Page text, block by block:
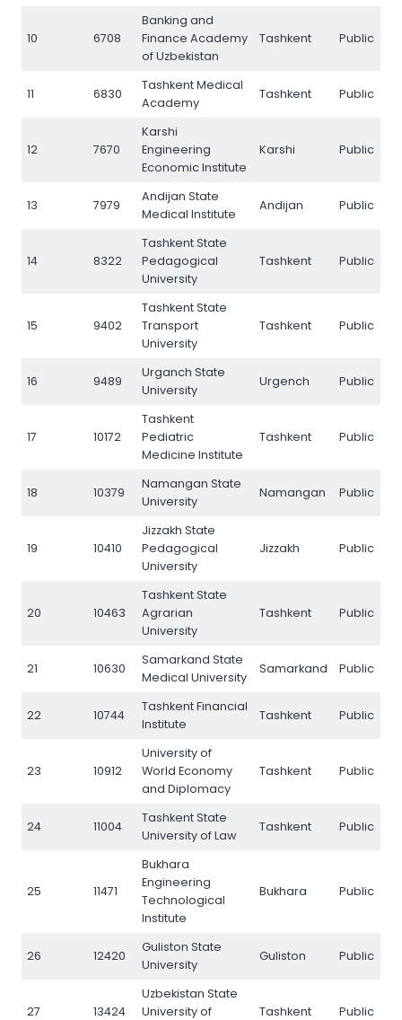
10 6708
Banking and
Finance Academy
of Uzbekistan
Tashkent Public
11 6830
Tashkent Medical
Academy
Tashkent Public
12 7670
Karshi
Engineering
Economic Institute
Karshi Public
13 7979
Andijan State
Medical Institute
Andijan Public
14 8322
Tashkent State
Pedagogical
University
Tashkent Public
15 9402
Tashkent State
Transport
University
Tashkent Public
16 9489
Urganch State
University
Urgench Public
17 10172
Tashkent
Pediatric
Medicine Institute
Tashkent Public
18 10379
Namangan State
University
Namangan Public
19 10410
Jizzakh State
Pedagogical
University
Jizzakh Public
20 10463
Tashkent State
Agrarian
University
Tashkent Public
21 10630
Samarkand State
Medical University
Samarkand Public
22 10744
Tashkent Financial
Institute
Tashkent Public
23 10912
University of
World Economy
and Diplomacy
Tashkent Public
24 11004
Tashkent State
University of Law
Tashkent Public
25 11471
Bukhara
Engineering
Technological
Institute
Bukhara Public
26 12420
Guliston State
University
Guliston Public
27 13424
Uzbekistan State
University of
Tashkent Public